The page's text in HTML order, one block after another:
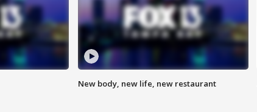
New body, new life, new restaurant